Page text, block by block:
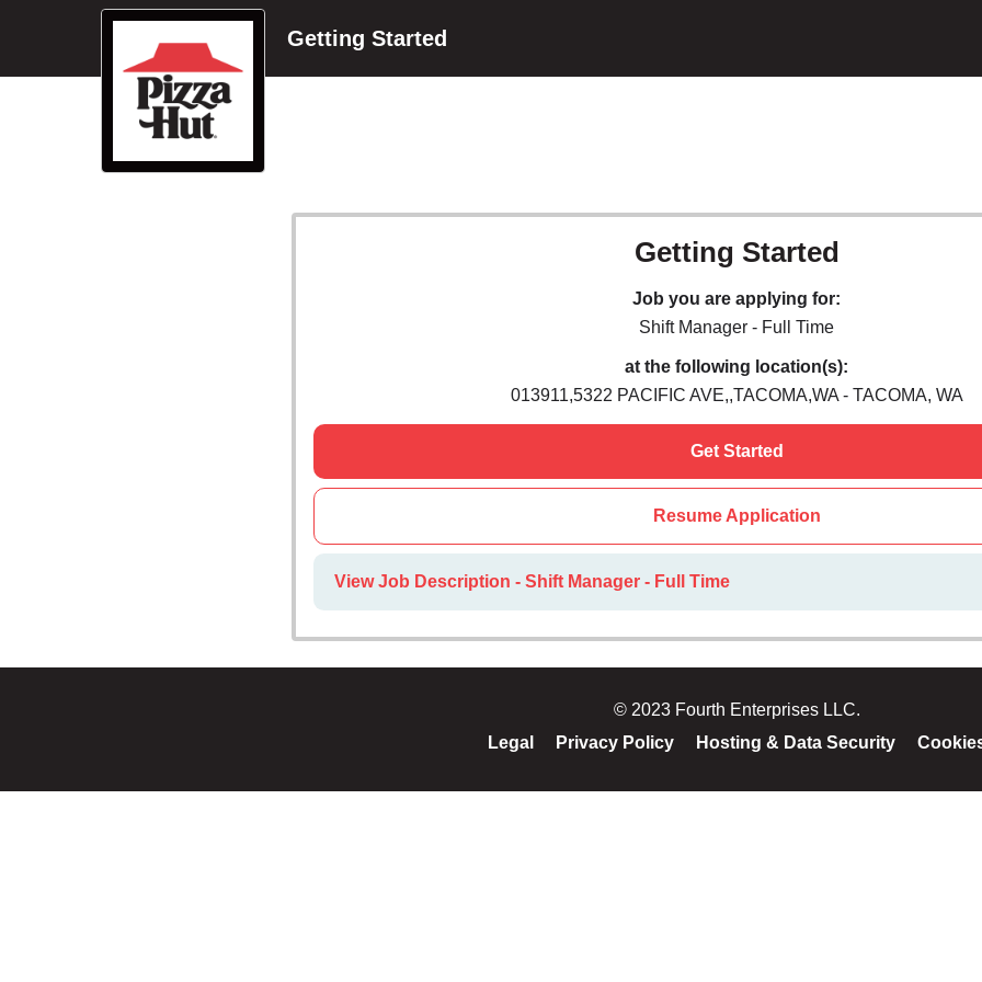
Getting Started
Getting Started
Job you are applying for:
Shift Manager - Full Time
at the following location(s):
013911,5322 PACIFIC AVE,,TACOMA,WA - TACOMA, WA
Get Started
Resume Application
View Job Description - Shift Manager - Full Time
© 2023 Fourth Enterprises LLC.
Legal
Privacy Policy Hosting & Data Security